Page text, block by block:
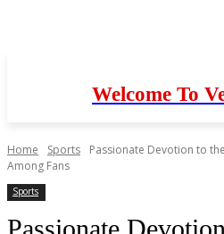
Welcome To
Home Sports
Passionate Devotion to
Among Fans
Sports